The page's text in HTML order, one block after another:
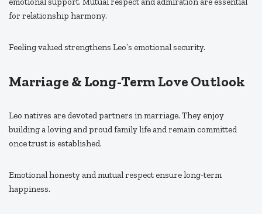
for relationship harmony.
Feeling valued strengthens Leo’s emotional security.
Marriage & Long-Term Love Outlook
Leo natives are devoted partners in marriage. They enjoy
building a loving and proud family life and remain committed
once trust is established.
Emotional honesty and mutual respect ensure long-term
happiness.